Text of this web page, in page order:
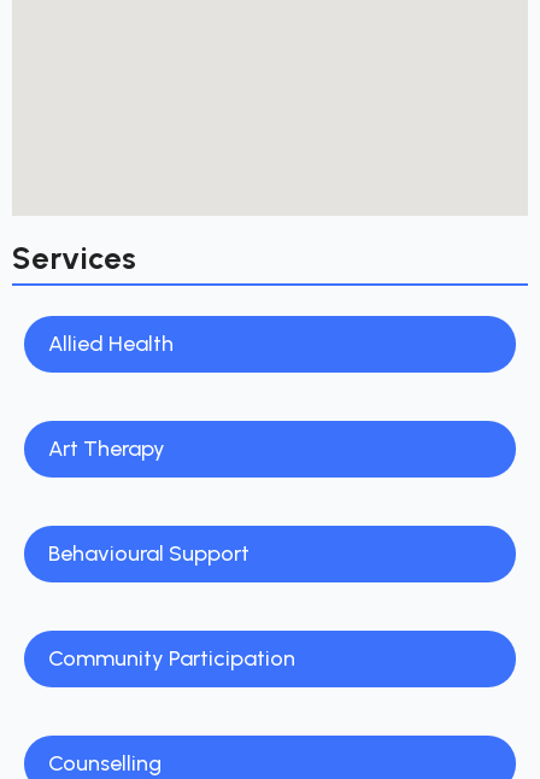
Services
Allied Health
Art Therapy
Behavioural Support
Community Participation
Counselling